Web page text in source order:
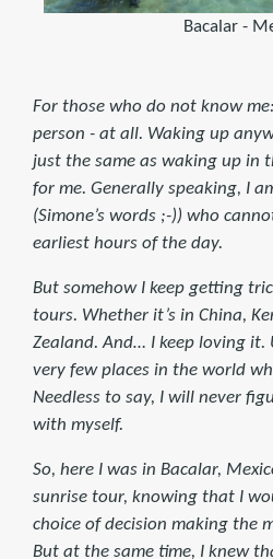
Bacalar -
For those who do not know
person - at all. Waking up
just the same as waking up in
for me. Generally speaking, I
(Simone’s words ;-)) who
earliest hours of the day.
But somehow I keep getting
tours. Whether it’s in China,
Zealand. And… I keep loving
very few places in the world
Needless to say, I will never
with myself.
So, here I was in Bacalar,
sunrise tour, knowing that I
choice of decision making the
But at the same time, I knew